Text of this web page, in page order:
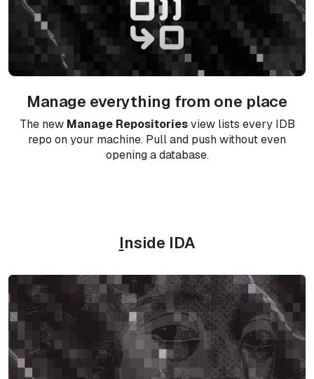
Manage everything from one place
The new Manage Repositoriesview lists every IDB
repo on your machine. Pull and push without even
opening a database.
Inside IDA